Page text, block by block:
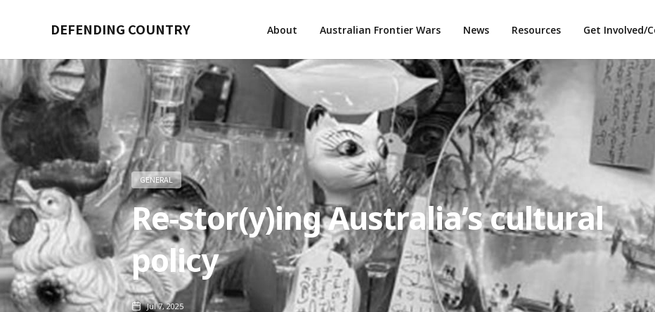
DEFENDING COUNTRY About Australian Frontier Wars News Resources Get Involved/
GENERAL
Re-stor(y)ing Australia’s cultural
policy
Jul 7, 2025